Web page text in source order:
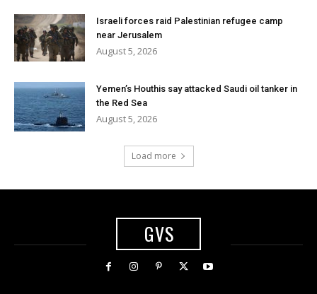
Israeli forces raid Palestinian refugee camp
near Jerusalem
August 5, 2026
Yemen’s Houthis say attacked Saudi oil tanker in
the Red Sea
August 5, 2026
Load more
GVS